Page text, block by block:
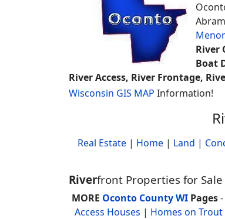
River
Boat
River Access, River Frontage,
Wisconsin GIS MAP Information!
Real Estate | Home | Land |
Riverfront Properties for
MORE Oconto County WIPages-
Access Houses | Homes on Trout